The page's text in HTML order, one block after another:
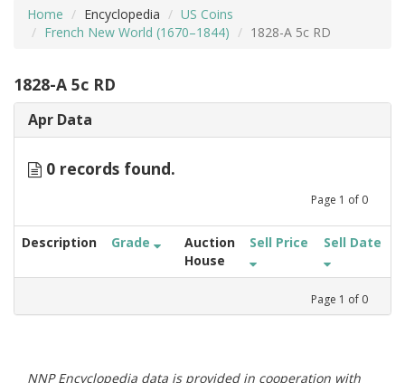
Home Encyclopedia
US Coins
French New World (1670–1844)
1828-A 5c RD
1828-A 5c RD
Apr Data
0 records found.
Page 1 of 0
Description Grade
Auction
House
Sell Price Sell Date
Page 1 of 0
NNP Encyclopedia data is provided in cooperation with
ADVANCED SEARCHING